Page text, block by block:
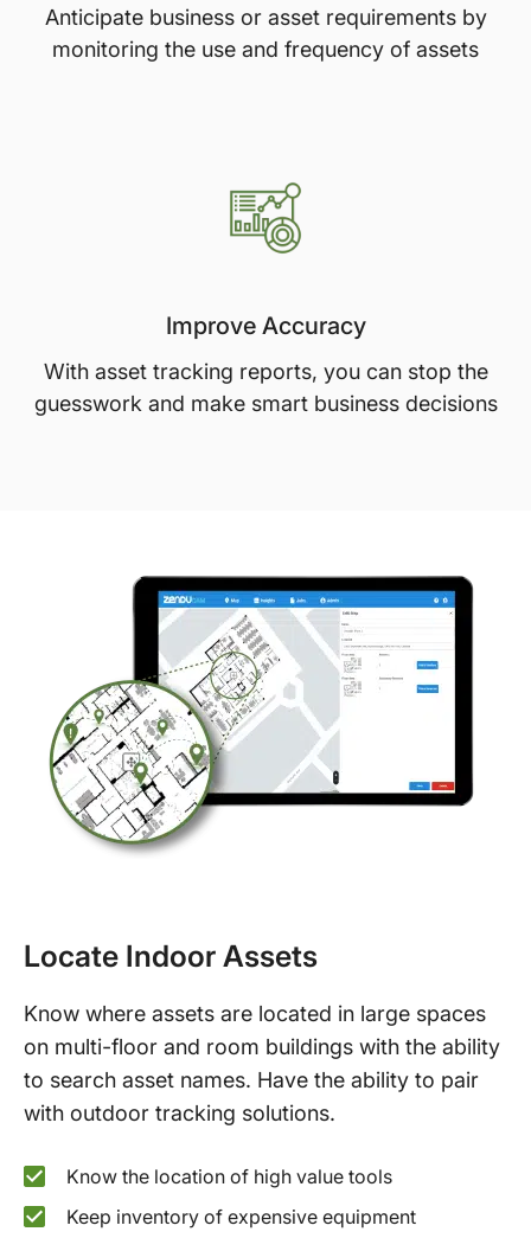
Anticipate business or asset requirements by
monitoring the use and frequency of assets
Improve Accuracy
With asset tracking reports, you can stop the
guesswork and make smart business decisions
Locate Indoor Assets
Know where assets are located in large spaces
on multi-floor and room buildings with the ability
to search asset names. Have the ability to pair
with outdoor tracking solutions.
Know the location of high value tools
Keep inventory of expensive equipment